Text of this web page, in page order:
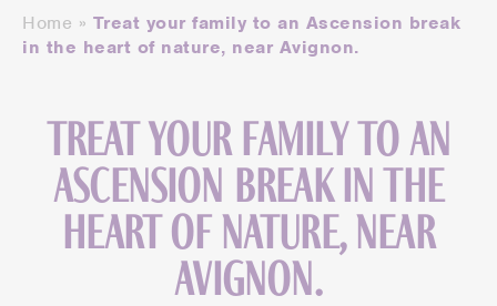
Home » Treat your family to an Ascension break
in the heart of nature, near Avignon.
Treat your family to an
Ascension break in the
heart of nature, near
Avignon.